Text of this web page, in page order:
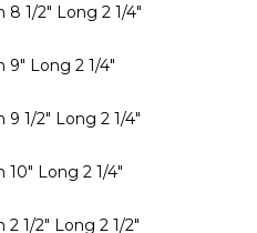
8 1/2" Long 2 1/4"
9" Long 2 1/4"
9 1/2" Long 2 1/4"
10" Long 2 1/4"
2 1/2" Long 2 1/2"